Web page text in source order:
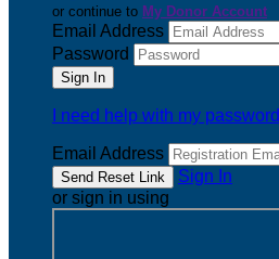
or continue to My Donor Account
Email Address
Password
I need help with my password
Email Address
Sign In
or sign in using